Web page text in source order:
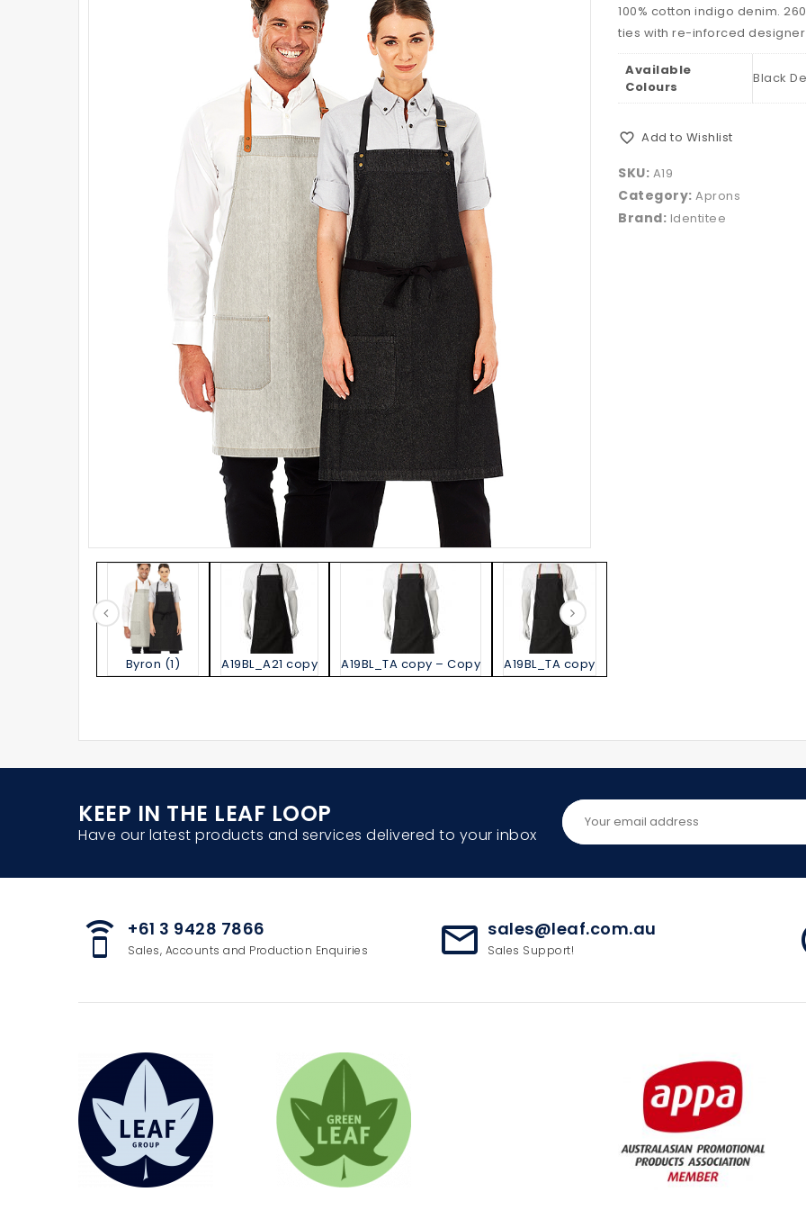
Byron (1) A19BL_A21 copy A19BL_TA copy – Copy A19BL_TA copy
100% cotton indigo denim.
ties with re-inforced
Available
Colours
Black
Add to Wishlist
SKU: A19
Category: Aprons
Brand: Identitee
KEEP IN THE LEAF LOOP
Have our latest products and services delivered to your inbox
speaker_phone +61 3 9428 7866
Sales, Accounts and Production Enquiries mail_outline sales@leaf.com.au
Sales Support!